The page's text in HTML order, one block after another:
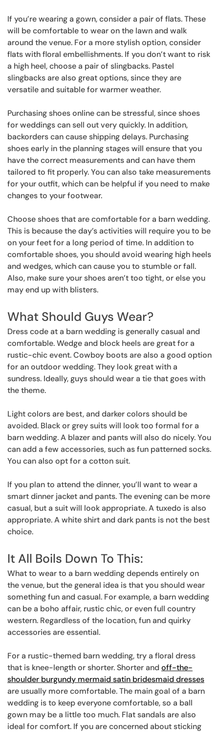
If you’re wearing a gown, consider a pair of flats. These
will be comfortable to wear on the lawn and walk
around the venue. For a more stylish option, consider
flats with floral embellishments. If you don’t want to risk
a high heel, choose a pair of slingbacks. Pastel
slingbacks are also great options, since they are
versatile and suitable for warmer weather.
Purchasing shoes online can be stressful, since shoes
for weddings can sell out very quickly. In addition,
backorders can cause shipping delays. Purchasing
shoes early in the planning stages will ensure that you
have the correct measurements and can have them
tailored to fit properly. You can also take measurements
for your outfit, which can be helpful if you need to make
changes to your footwear.
Choose shoes that are comfortable for a barn wedding.
This is because the day’s activities will require you to be
on your feet for a long period of time. In addition to
comfortable shoes, you should avoid wearing high heels
and wedges, which can cause you to stumble or fall.
Also, make sure your shoes aren’t too tight, or else you
may end up with blisters.
What Should Guys Wear?
Dress code at a barn wedding is generally casual and
comfortable. Wedge and block heels are great for a
rustic-chic event. Cowboy boots are also a good option
for an outdoor wedding. They look great with a
sundress. Ideally, guys should wear a tie that goes with
the theme.
Light colors are best, and darker colors should be
avoided. Black or grey suits will look too formal for a
barn wedding. A blazer and pants will also do nicely. You
can add a few accessories, such as fun patterned socks.
You can also opt for a cotton suit.
If you plan to attend the dinner, you’ll want to wear a
smart dinner jacket and pants. The evening can be more
casual, but a suit will look appropriate. A tuxedo is also
appropriate. A white shirt and dark pants is not the best
choice.
It All Boils Down To This:
What to wear to a barn wedding depends entirely on
the venue, but the general idea is that you should wear
something fun and casual. For example, a barn wedding
can be a boho affair, rustic chic, or even full country
western. Regardless of the location, fun and quirky
accessories are essential.
For a rustic-themed barn wedding, try a floral dress
that is knee-length or shorter. Shorter and off-the-
shoulder burgundy mermaid satin bridesmaid dresses
are usually more comfortable. The main goal of a barn
wedding is to keep everyone comfortable, so a ball
gown may be a little too much. Flat sandals are also
ideal for comfort. If you are concerned about sticking